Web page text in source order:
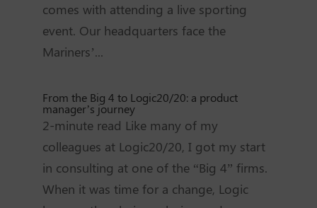
comes with attending a live sporting
event. Our headquarters face the
Mariners’...
From the Big 4 to Logic20/20: a product
manager’s journey
2-minute read Like many of my
colleagues at Logic20/20, I got my start
in consulting at one of the “Big 4” firms.
When it was time for a change, Logic